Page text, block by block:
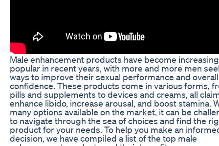
Male enhancement products have become
popular in recent years, with more and more men
ways to improve their sexual performance and overall
confidence. These products come in various forms,
pills and supplements to devices and creams, all
enhance libido, increase arousal, and boost stamina.
many options available on the market, it can be
to navigate through the sea of choices and find the
product for your needs. To help you make an
decision, we have compiled a list of the top male